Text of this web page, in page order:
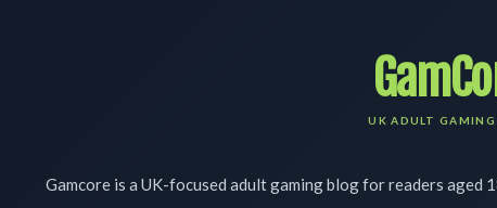
Gamcore is a UK-focused adult gaming blog for readers aged